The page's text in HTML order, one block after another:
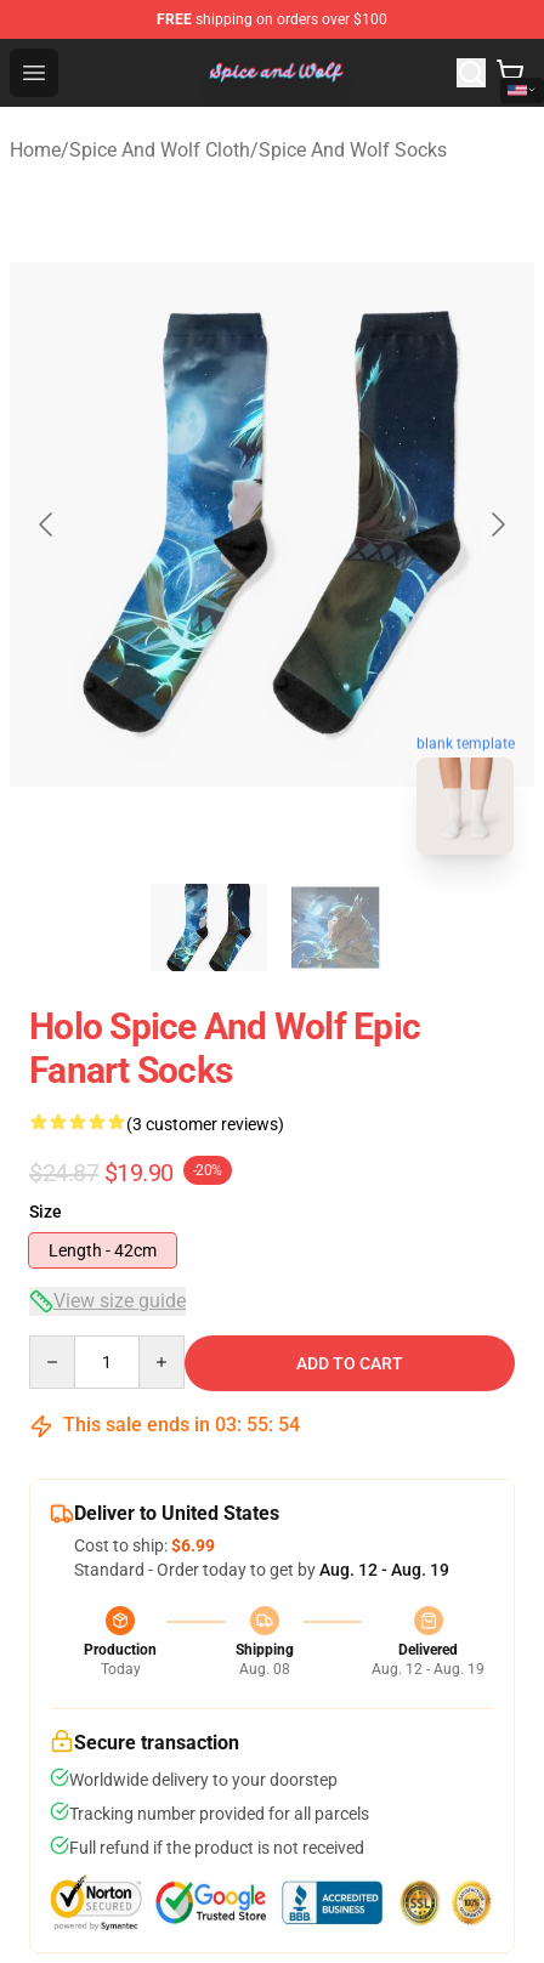
FREE shipping on orders over $100
Open menu
Spice And Wolf Store - Official Spice And Wolf
Home/Spice And Wolf Cloth/Spice And Wolf Socks
blank template
Holo Spice And Wolf Epic
Fanart Socks
(3 customer reviews)
$24.87 $19.90 -20%
Size
Length - 42cm
View size guide
ADD TO CART
This sale ends in 03: 55: 54
Deliver to United States
Cost to ship:$6.99
Standard - Order today to get byAug. 12 - Aug. 19
Production
Today
Shipping
Aug. 08
Delivered
Aug. 12 - Aug. 19
Secure transaction
Worldwide delivery to your doorstep
Tracking number provided for all parcels
Full refund if the product is not received